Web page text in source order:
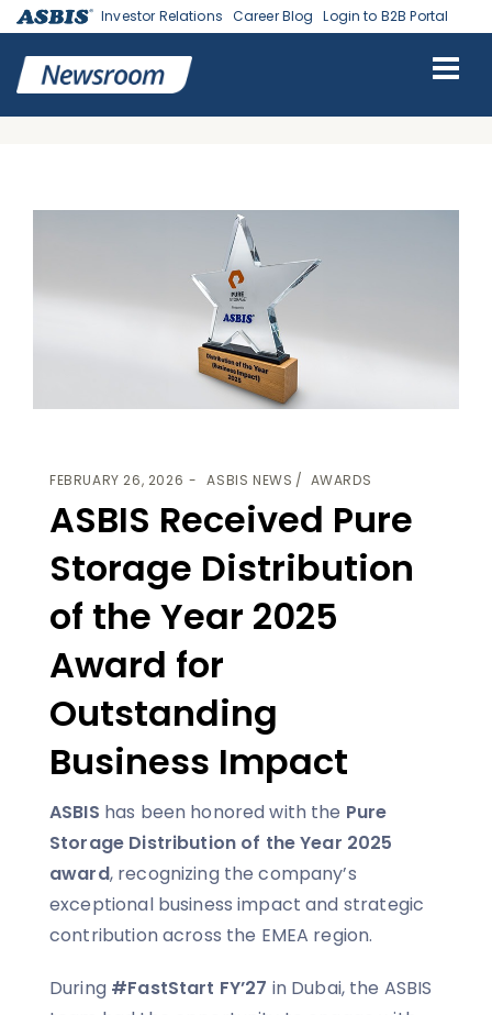
Investor Relations Career Blog Login to B2B Portal
DISTRIBUTION OF THE YEAR 2025 AWARD FOR OUTSTANDING
BUSINESS IMPACT
FEBRUARY 26, 2026 ASBIS NEWS AWARDS
ASBIS Received Pure
Storage Distribution
of the Year 2025
Award for
Outstanding
Business Impact
ASBIS has been honored with the Pure
Storage Distribution of the Year 2025
award, recognizing the company’s
exceptional business impact and strategic
contribution across the EMEA region.
During #FastStart FY’27 in Dubai, the ASBIS